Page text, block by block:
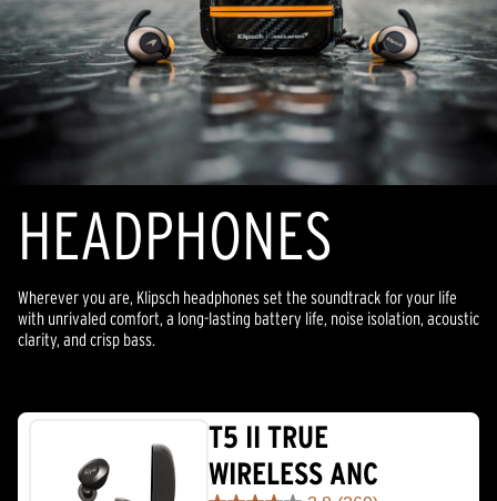
HEADPHONES
Wherever you are, Klipsch headphones set the soundtrack for your life
with unrivaled comfort, a long-lasting battery life, noise isolation, acoustic
clarity, and crisp bass.
T5 II TRUE
WIRELESS ANC